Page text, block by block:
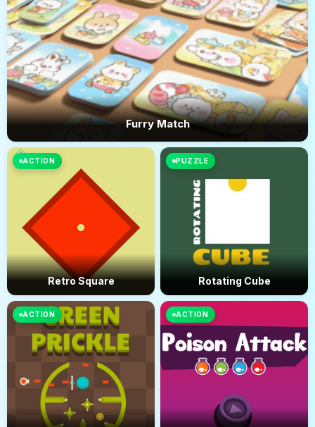
Furry Match
ACTION
Retro Square
PUZZLE
Rotating Cube
ACTION ACTION